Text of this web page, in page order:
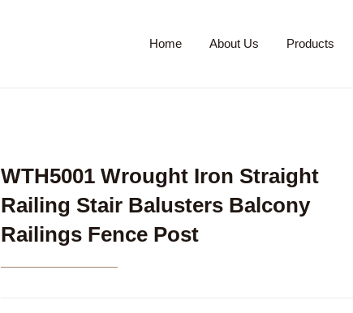
Home About Us Products
WTH5001 Wrought Iron Straight
Railing Stair Balusters Balcony
Railings Fence Post